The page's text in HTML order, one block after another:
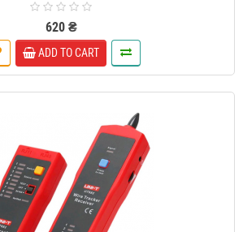
620 ₴
ADD TO CART